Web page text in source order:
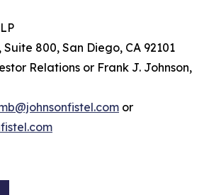
800, San Diego, CA 92101
Relations or Frank J. Johnson,
or